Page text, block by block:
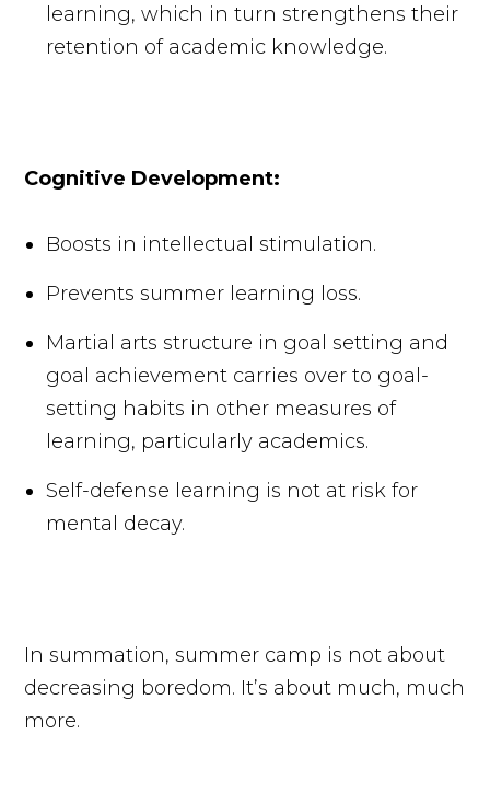
learning, which in turn strengthens their
retention of academic knowledge.
Cognitive Development:
Boosts in intellectual stimulation.
Prevents summer learning loss.
Martial arts structure in goal setting and
goal achievement carries over to goal-
setting habits in other measures of
learning, particularly academics.
Self-defense learning is not at risk for
mental decay.
In summation, summer camp is not about
decreasing boredom. It’s about much, much
more.